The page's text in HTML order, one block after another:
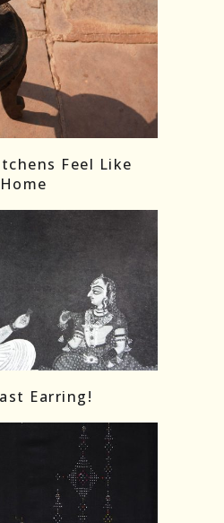
Follow on Instagram
Feel Like
Home
Earring!